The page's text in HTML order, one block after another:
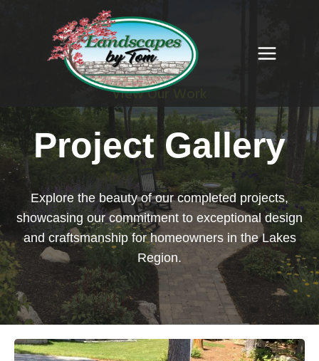
View Our Work
Project Gallery
Explore the beauty of our completed projects,
showcasing our commitment to exceptional design
and craftsmanship for homeowners in the Lakes
Region.